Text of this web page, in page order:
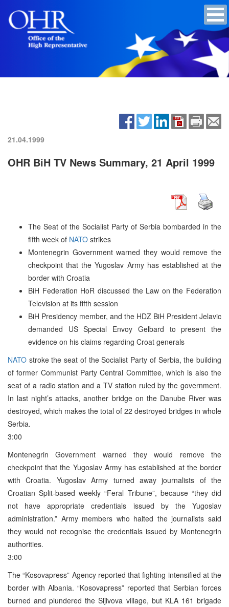
21.04.1999
OHR BiH TV News Summary, 21 April 1999
The Seat of the Socialist Party of Serbia bombarded in the
fifth week of NATO strikes
Montenegrin Government warned they would remove the
checkpoint that the Yugoslav Army has established at the
border with Croatia
BiH Federation HoR discussed the Law on the Federation
Television at its fifth session
BiH Presidency member, and the HDZ BiH President Jelavic
demanded US Special Envoy Gelbard to present the
evidence on his claims regarding Croat generals
NATO stroke the seat of the Socialist Party of Serbia, the building
of former Communist Party Central Committee, which is also the
seat of a radio station and a TV station ruled by the government.
In last night’s attacks, another bridge on the Danube River was
destroyed, which makes the total of 22 destroyed bridges in whole
Serbia.
3:00
Montenegrin Government warned they would remove the
checkpoint that the Yugoslav Army has established at the border
with Croatia. Yugoslav Army turned away journalists of the
Croatian Split-based weekly “Feral Tribune”, because “they did
not have appropriate credentials issued by the Yugoslav
administration.” Army members who halted the journalists said
they would not recognise the credentials issued by Montenegrin
authorities.
3:00
The “Kosovapress” Agency reported that fighting intensified at the
border with Albania. “Kosovapress” reported that Serbian forces
burned and plundered the Sljivova village, but KLA 161 brigade